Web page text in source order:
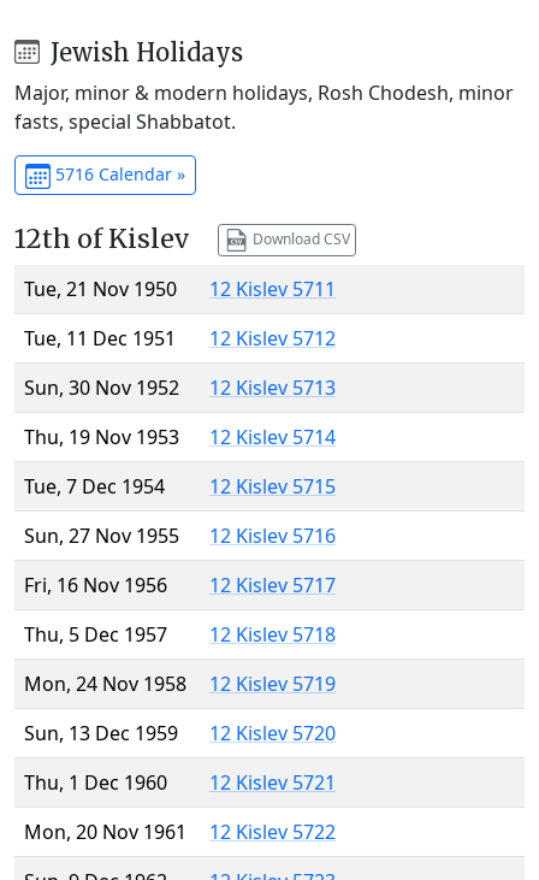
Jewish Holidays
Major, minor & modern holidays, Rosh Chodesh, minor
fasts, special Shabbatot.
5716 Calendar »
12th of Kislev Download CSV
Tue, 21 Nov 1950
12 Kislev 5711
Tue, 11 Dec 1951
12 Kislev 5712
Sun, 30 Nov 1952
12 Kislev 5713
Thu, 19 Nov 1953
12 Kislev 5714
Tue, 7 Dec 1954
12 Kislev 5715
Sun, 27 Nov 1955
12 Kislev 5716
Fri, 16 Nov 1956
12 Kislev 5717
Thu, 5 Dec 1957
12 Kislev 5718
Mon, 24 Nov 1958
12 Kislev 5719
Sun, 13 Dec 1959
12 Kislev 5720
Thu, 1 Dec 1960
12 Kislev 5721
Mon, 20 Nov 1961
12 Kislev 5722